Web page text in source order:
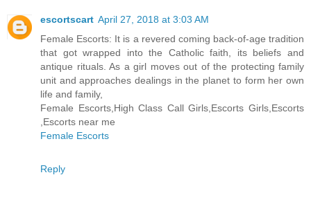
escortscart April 27, 2018 at 3:03 AM
Female Escorts: It is a revered coming back-of-age tradition
that got wrapped into the Catholic faith, its beliefs and
antique rituals. As a girl moves out of the protecting family
unit and approaches dealings in the planet to form her own
life and family,
Female Escorts,High Class Call Girls,Escorts Girls,Escorts
,Escorts near me
Female Escorts
Reply